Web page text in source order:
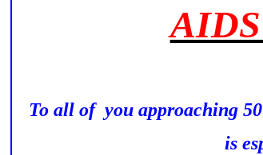
To all of you approaching
is